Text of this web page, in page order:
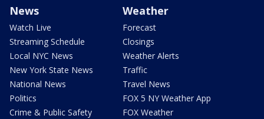
News
Watch Live
Streaming Schedule
Local NYC News
New York State News
National News
Politics
Crime & Public Safety
Weather
Forecast
Closings
Weather Alerts
Traffic
Travel News
FOX 5 NY Weather App
FOX Weather